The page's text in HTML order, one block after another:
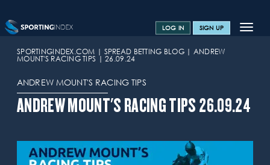
Toggle
LOG IN SIGN UP
SPORTS HOME
HELP & SUPPORT
CONTACT US
SPORTINGINDEX.COM SPREAD BETTING BLOG
ANDREW
MOUNT'S RACING TIPS
26.09.24
ANDREW MOUNT'S RACING TIPS
ANDREW MOUNT'S RACING TIPS 26.09.24